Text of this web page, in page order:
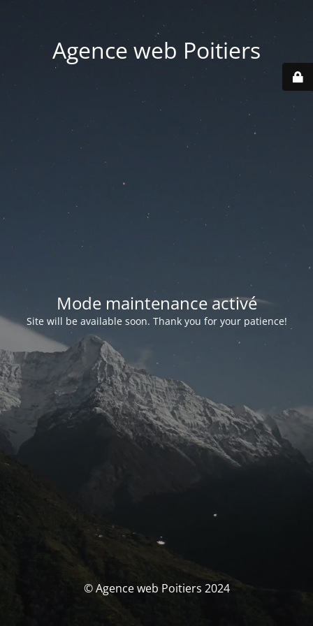
Agence web Poitiers
Mode maintenance activé
Site will be available soon. Thank you for your patience!
© Agence web Poitiers 2024